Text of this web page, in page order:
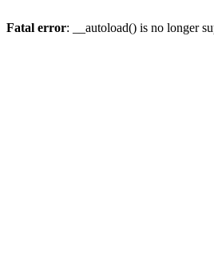
Fatal error: __autoload() is no longer